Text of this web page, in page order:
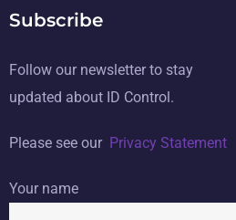
Subscribe
Follow our newsletter to stay
updated about ID Control.
Please see our Privacy Statement
Your name